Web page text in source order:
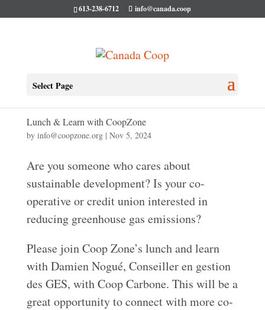
613-238-6712 info@canada.coop
Select Page
Lunch & Learn with CoopZone
by info@coopzone.org| Nov 5, 2024
Are you someone who cares about
sustainable development? Is your co-
operative or credit union interested in
reducing greenhouse gas emissions?
Please join Coop Zone’s lunch and learn
with Damien Nogué, Conseiller en gestion
des GES, with Coop Carbone. This will be a
great opportunity to connect with more co-